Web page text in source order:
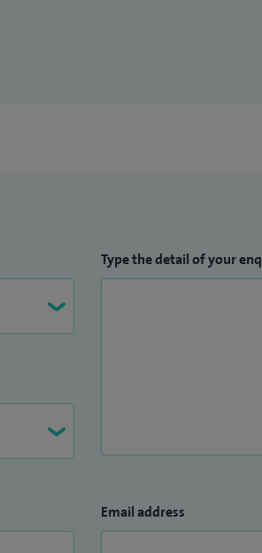
Type the detail of your
Email address